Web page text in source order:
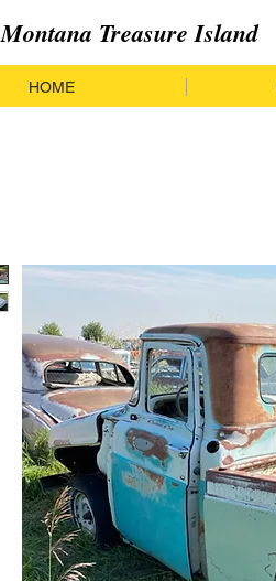
Montana Treasure Island
HOME